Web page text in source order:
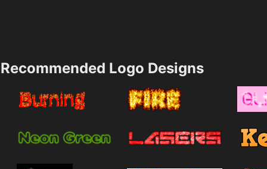
Recommended Logo Designs